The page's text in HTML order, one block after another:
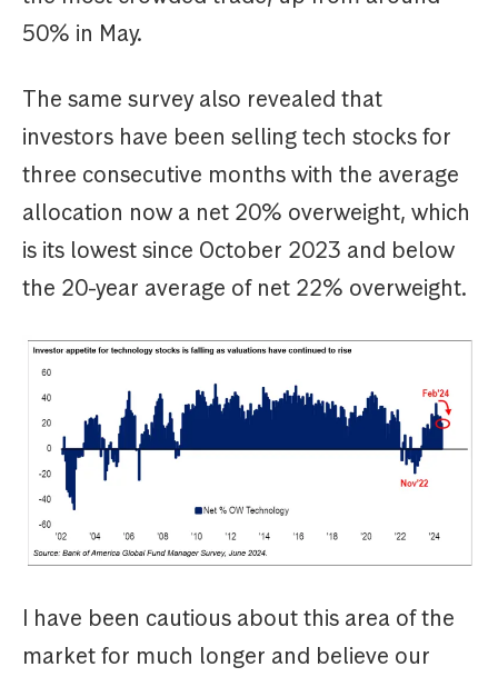
50% in May.
The same survey also revealed that
investors have been selling tech stocks for
three consecutive months with the average
allocation now a net 20% overweight, which
is its lowest since October 2023 and below
the 20-year average of net 22% overweight.
I have been cautious about this area of the
market for much longer and believe our